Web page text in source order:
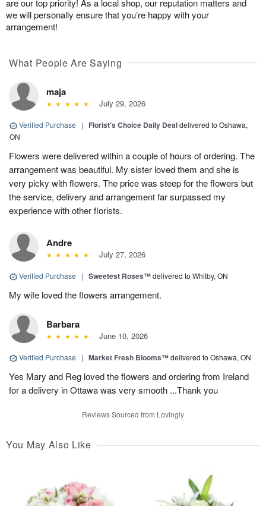
are our top priority! As a local shop, our reputation matters and
we will personally ensure that you’re happy with your
arrangement!
What People Are Saying
maja
July 29, 2026
Verified Purchase | Florist's Choice Daily Dealdelivered to Oshawa,
ON
Flowers were delivered within a couple of hours of ordering. The
arrangement was beautiful. My sister loved them and she is
very picky with flowers. The price was steep for the flowers but
the service, delivery and arrangement far surpassed my
experience with other florists.
Andre
July 27, 2026
Verified Purchase | Sweetest Roses™delivered to Whitby, ON
My wife loved the flowers arrangement.
Barbara
June 10, 2026
Verified Purchase | Market Fresh Blooms™delivered to Oshawa, ON
Yes Mary and Reg loved the flowers and ordering from Ireland
for a delivery in Ottawa was very smooth ...Thank you
Reviews Sourced from Lovingly
You May Also Like